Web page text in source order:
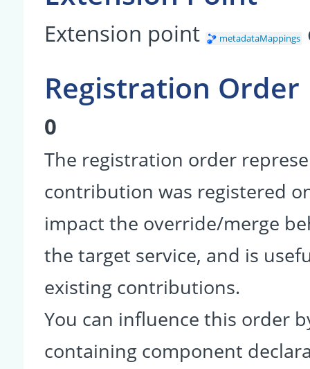
Extension point metadataMappings
Registration Order
0
The registration order
contribution was registered
impact the override/merge
the target service, and is
existing contributions.
You can influence this order
containing component